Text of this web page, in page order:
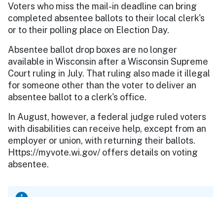
Voters who miss the mail-in deadline can bring
completed absentee ballots to their local clerk's
or to their polling place on Election Day.
Absentee ballot drop boxes are no longer
available in Wisconsin after a Wisconsin Supreme
Court ruling in July. That ruling also made it illegal
for someone other than the voter to deliver an
absentee ballot to a clerk's office.
In August, however, a federal judge ruled voters
with disabilities can receive help, except from an
employer or union, with returning their ballots.
Https://myvote.wi.gov/ offers details on voting
absentee.